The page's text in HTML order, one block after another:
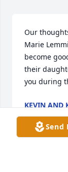
Our
Marie
become
their
you during
KEVIN AND
Jan 15, 2012
Send